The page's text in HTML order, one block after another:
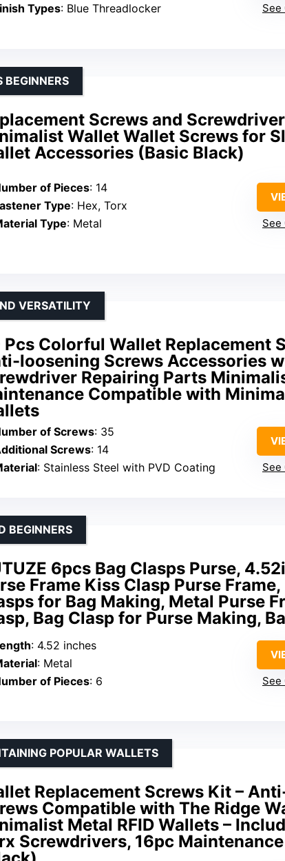
Types: Blue Threadlocker
See
Screws and
Wallet Wallet Screws for
Accessories (Basic Black)
BEGINNERS
of Pieces: 14
Type: Hex, Torx
Type: Metal
See
Pcs Colorful Wallet Replacement
loosening Screws Accessories
Repairing Parts
Compatible with
VERSATILITY
of Screws: 35
Screws: 14
: Stainless Steel with PVD Coating
See
6pcs Bag Clasps Purse,
Frame Kiss Clasp Purse Frame,
for Bag Making, Metal Purse
Bag Clasp for Purse Making,
BEGINNERS
: 4.52 inches
: Metal
of Pieces: 6
See
Replacement Screws Kit –
Compatible with The Ridge
Metal RFID Wallets –
Screwdrivers, 16pc
POPULAR WALLETS